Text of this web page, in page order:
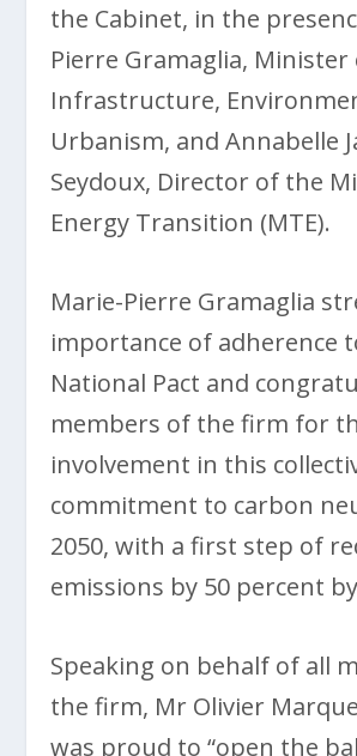
the Cabinet, in the
Pierre Gramaglia, Minister
Infrastructure,
Urbanism, and Annabelle
Seydoux, Director of the
Energy Transition (MTE).
Marie-Pierre Gramaglia
importance of adherence
National Pact and
members of the firm for
involvement in this
commitment to carbon
2050, with a first step of
emissions by 50 percent
Speaking on behalf of all
the firm, Mr Olivier
was proud to “open the